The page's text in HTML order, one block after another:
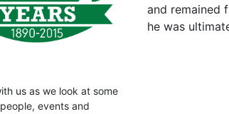
and remained
he was
us as we look at some
events and